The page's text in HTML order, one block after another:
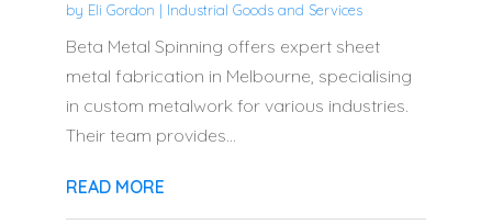
by Eli Gordon | Industrial Goods and Services
Beta Metal Spinning offers expert sheet
metal fabrication in Melbourne, specialising
in custom metalwork for various industries.
Their team provides...
READ MORE